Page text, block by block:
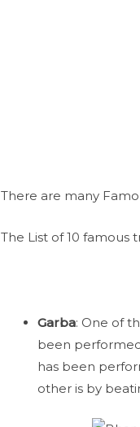
There are many
The List of 10 famous
Garba: One of
been
has been
other is by